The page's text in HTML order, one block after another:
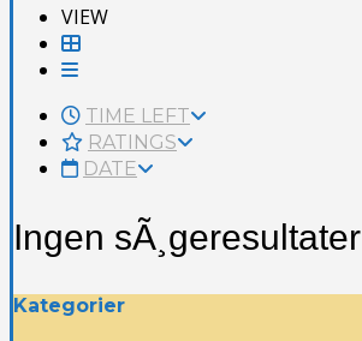
VIEW
TIME LEFT
RATINGS
DATE
Ingen sÃ¸geresultater
Kategorier